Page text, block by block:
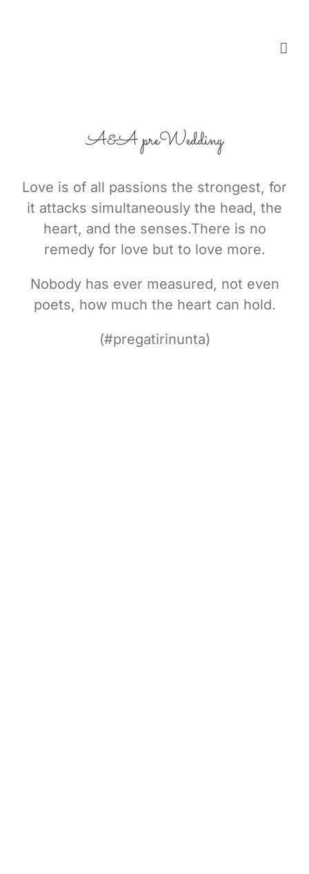
A&A preWedding
Love is of all passions the strongest, for
it attacks simultaneously the head, the
heart, and the senses.There is no
remedy for love but to love more.
Nobody has ever measured, not even
poets, how much the heart can hold.
(#pregatirinunta)